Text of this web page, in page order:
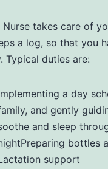
Nurse takes care of
a log, so that you
Typical duties are:​
a day
and gently
and sleep
bottles
support